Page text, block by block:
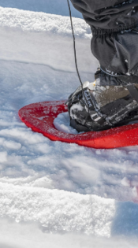
Fishing
Activities
Restaurant
Gallery